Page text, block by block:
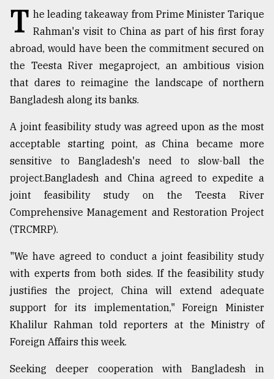
prepaid
meters
in
dilemma:
mu
..
Sylhet
defies
the
Khulna
..
August
2018
The
mother
all
models
27,
T he leading takeaway from Prime Minister Tarique
Rahman's visit to China as part of his first foray
abroad, would have been the commitment secured on
the Teesta River megaproject, an ambitious vision
that dares to reimagine the landscape of northern
Bangladesh along its banks.
A joint feasibility study was agreed upon as the most
acceptable starting point, as China became more
sensitive to Bangladesh's need to slow-ball the
project.Bangladesh and China agreed to expedite a
joint feasibility study on the Teesta River
Comprehensive Management and Restoration Project
(TRCMRP).
"We have agreed to conduct a joint feasibility study
with experts from both sides. If the feasibility study
justifies the project, China will extend adequate
support for its implementation," Foreign Minister
Khalilur Rahman told reporters at the Ministry of
Foreign Affairs this week.
Seeking deeper cooperation with Bangladesh in